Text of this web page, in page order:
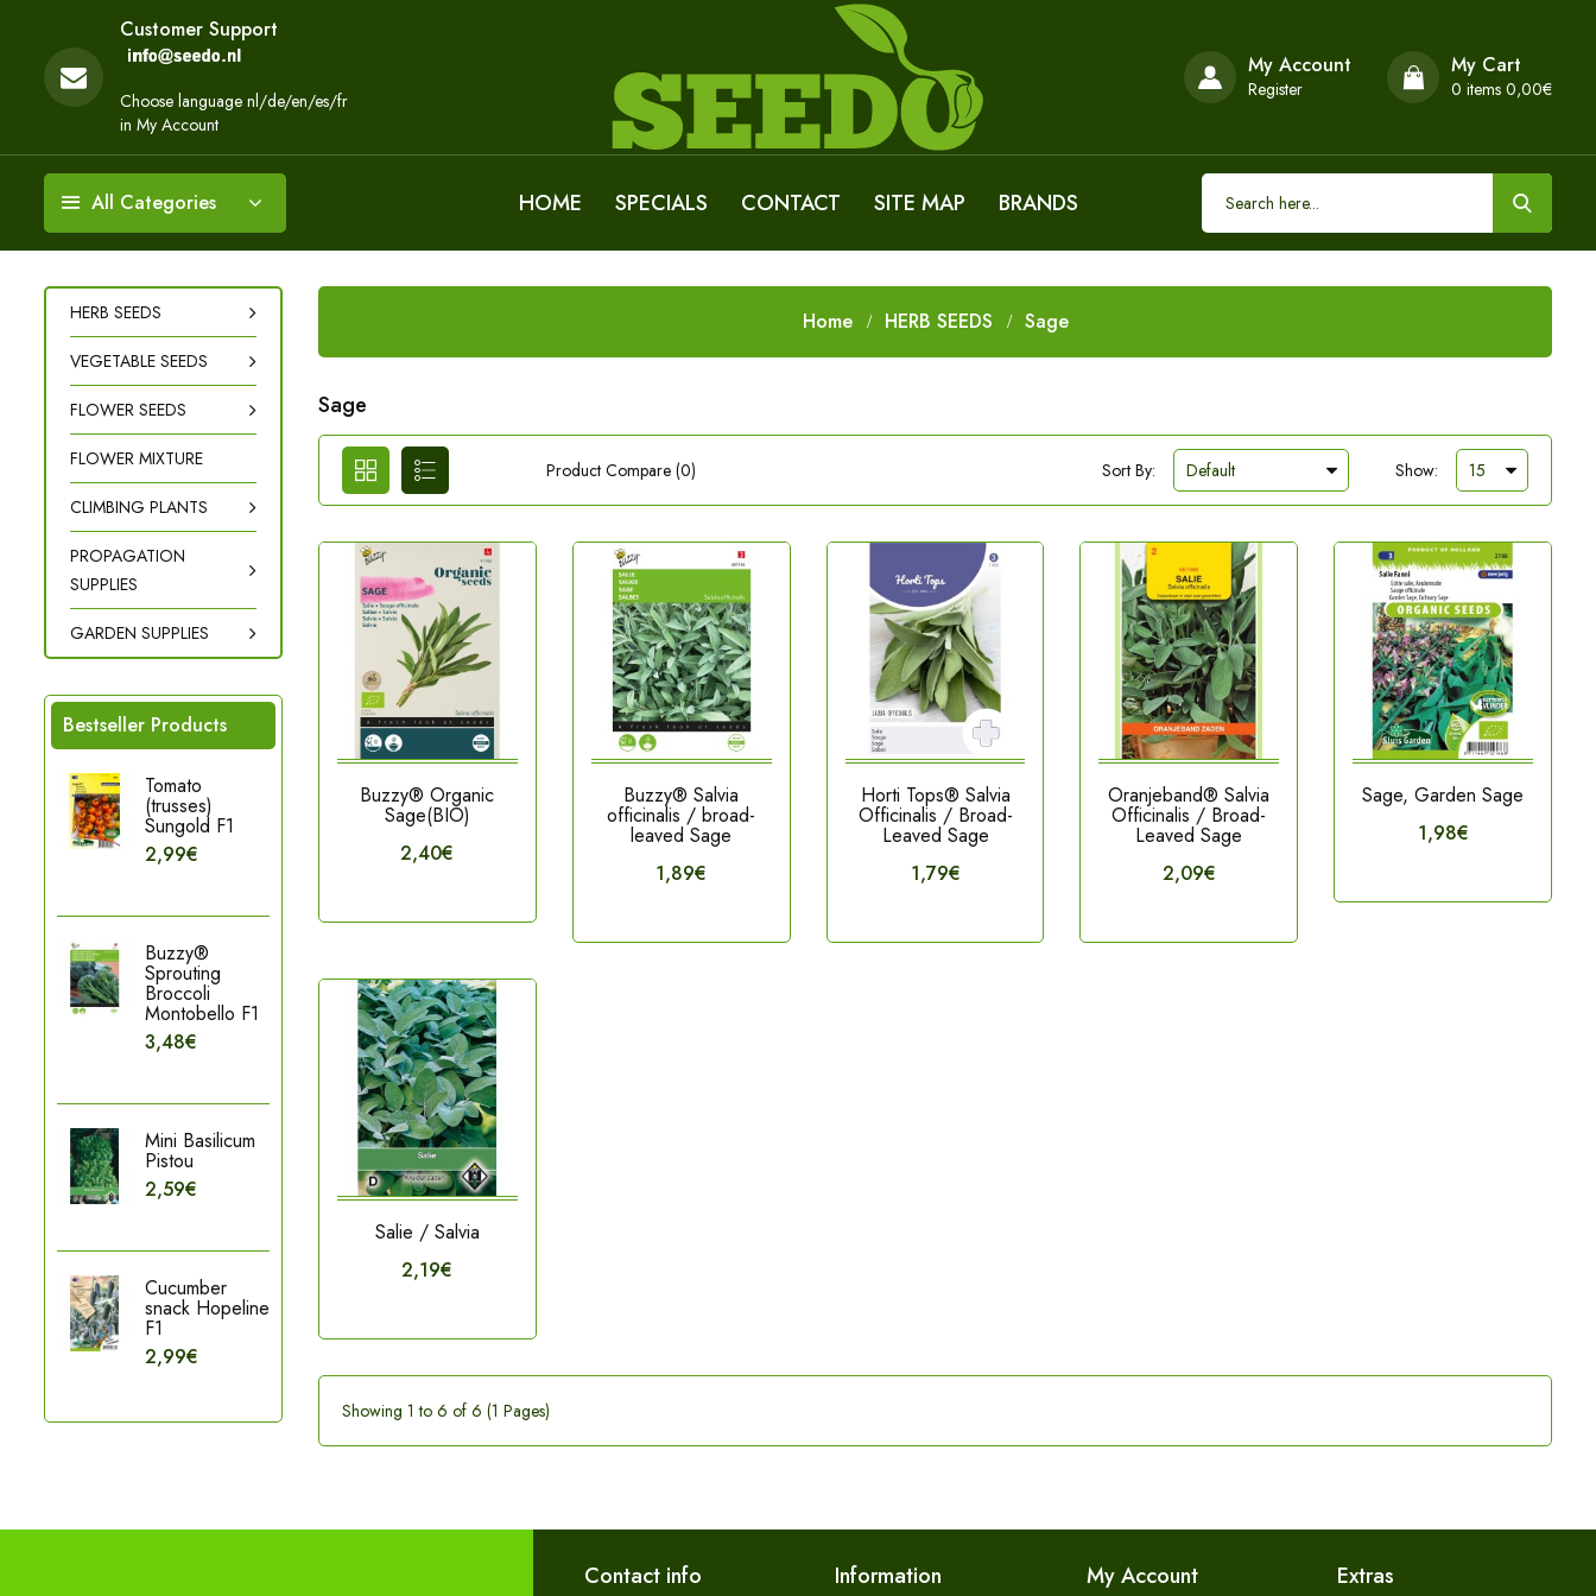
Customer Support
Choose language nl/de/en/es/fr
in My Account
My Account
Register
My Cart
0 items 0,00€
All Categories HOME SPECIALS CONTACT SITE MAP BRANDS
HERB SEEDS
VEGETABLE SEEDS
FLOWER SEEDS
FLOWER MIXTURE
CLIMBING PLANTS
PROPAGATION
SUPPLIES
GARDEN SUPPLIES
Bestseller Products
Tomato
(trusses)
Sungold F1
2,99€
Buzzy®
Sprouting
Broccoli
Montobello F1
3,48€
Mini Basilicum
Pistou
2,59€
Cucumber
snack Hopeline
F1
2,99€
Home HERB SEEDS Sage
Sage
Product Compare (0) Sort By: Show:
Buzzy® Organic
Sage(BIO)
2,40€
Buzzy® Salvia
officinalis / broad-
leaved Sage
1,89€
Horti Tops® Salvia
Officinalis / Broad-
Leaved Sage
1,79€
Oranjeband® Salvia
Officinalis / Broad-
Leaved Sage
2,09€
Sage, Garden Sage
1,98€
Salie / Salvia
2,19€
Showing 1 to 6 of 6 (1 Pages)
Contact info Information My Account Extras